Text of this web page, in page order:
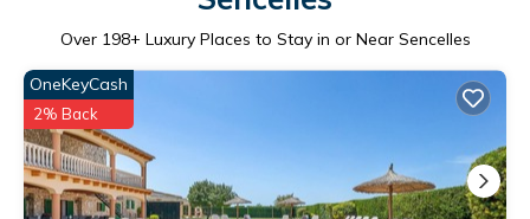
Over 198+ Luxury Places to Stay in or Near Sencelles
OneKeyCash
2% Back